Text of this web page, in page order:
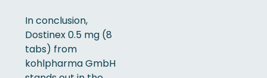
In conclusion,
Dostinex 0.5 mg (8
tabs) from
kohlpharma GmbH